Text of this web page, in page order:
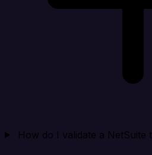
How do I validate a NetSuite